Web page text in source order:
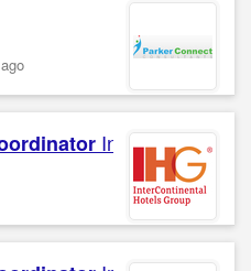
InterContinental